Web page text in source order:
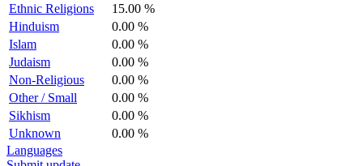
Ethnic Religions
15.00 %
Hinduism
0.00 %
Islam
0.00 %
Judaism
0.00 %
Non-Religious
0.00 %
Other / Small
0.00 %
Sikhism
0.00 %
Unknown
0.00 %
Languages